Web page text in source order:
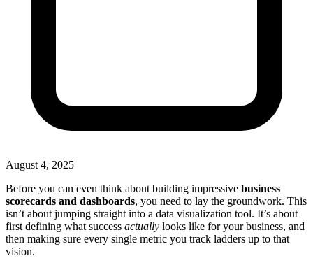
August 4, 2025
Before you can even think about building impressive business
scorecards and dashboards, you need to lay the groundwork. This
isn’t about jumping straight into a data visualization tool. It’s about
first defining what success actually looks like for your business, and
then making sure every single metric you track ladders up to that
vision.